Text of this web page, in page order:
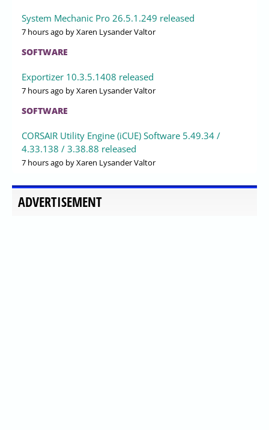
System Mechanic Pro 26.5.1.249 released
7 hours ago by Xaren Lysander Valtor
SOFTWARE
Exportizer 10.3.5.1408 released
7 hours ago by Xaren Lysander Valtor
SOFTWARE
CORSAIR Utility Engine (iCUE) Software 5.49.34 /
4.33.138 / 3.38.88 released
7 hours ago by Xaren Lysander Valtor
ADVERTISEMENT